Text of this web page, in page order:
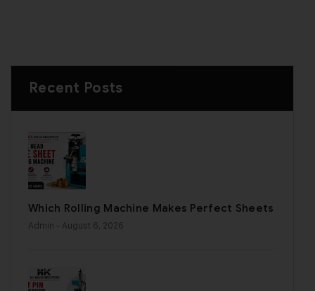
Recent Posts
Which Rolling Machine Makes Perfect Sheets
Admin - August 6, 2026